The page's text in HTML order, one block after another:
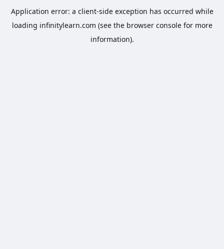
Application error: a client-side exception has occurred while
loading infinitylearn.com (see the browser consolefor more
information).